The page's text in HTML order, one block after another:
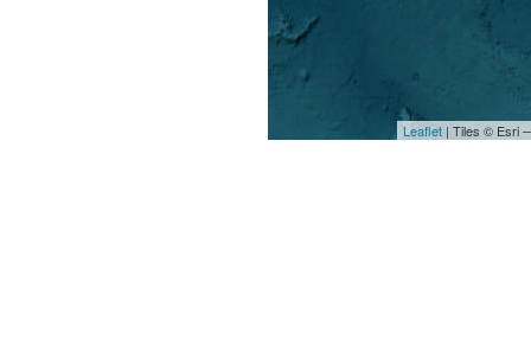
Leaflet| Tiles © Esri —